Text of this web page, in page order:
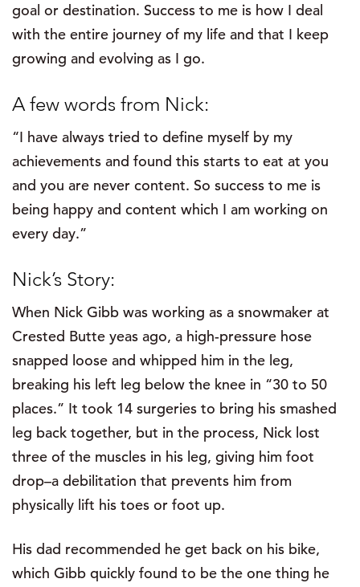
goal or destination. Success to me is how I deal
with the entire journey of my life and that I keep
growing and evolving as I go.
A few words from Nick:
“I have always tried to define myself by my
achievements and found this starts to eat at you
and you are never content. So success to me is
being happy and content which I am working on
every day.”
Nick’s Story:
When Nick Gibb was working as a snowmaker at
Crested Butte yeas ago, a high-pressure hose
snapped loose and whipped him in the leg,
breaking his left leg below the knee in “30 to 50
places.” It took 14 surgeries to bring his smashed
leg back together, but in the process, Nick lost
three of the muscles in his leg, giving him foot
drop–a debilitation that prevents him from
physically lift his toes or foot up.
His dad recommended he get back on his bike,
which Gibb quickly found to be the one thing he